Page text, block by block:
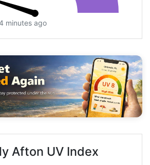
minutes ago
Afton UV Index